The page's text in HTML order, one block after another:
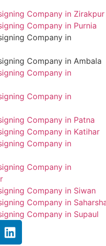
Company in Zirakpur
Company in Purnia
Company in
Company in Ambala
Company in
Company in
Company in Patna
Company in Katihar
Company in
Company in
Company in Siwan
Company in
Company in Supaul